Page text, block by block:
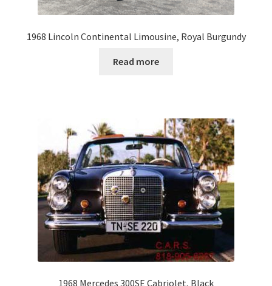
1968 Lincoln Continental Limousine, Royal Burgundy
Read more
1968 Mercedes 300SE Cabriolet, Black